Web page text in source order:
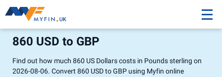
860 USD to GBP
Find out how much 860 US Dollars costs in Pounds sterling on
2026-08-06. Convert 860 USD to GBP using Myfin online